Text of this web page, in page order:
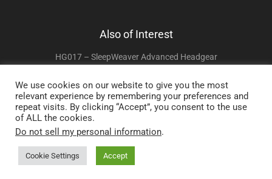
Also of Interest
HG017 – SleepWeaver Advanced Headgear
HG016 – InnoMed Nasal-Aire II Replacement Headgear
We use cookies on our website to give you the most
relevant experience by remembering your preferences and
repeat visits. By clicking “Accept”, you consent to the use
of ALL the cookies.
Do not sell my personal information.
Cookie Settings Accept